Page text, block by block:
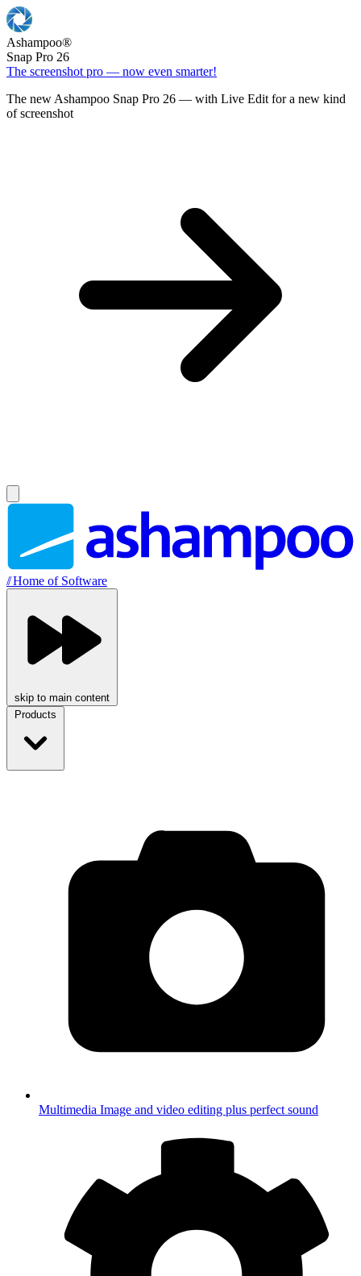
Ashampoo®
Snap Pro 26
The screenshot pro — now even smarter!
The new Ashampoo Snap Pro 26 — with Live Edit for a new kind
of screenshot
//Home of Software
skip to main content
Products
Multimedia Image and video editing plus perfect sound